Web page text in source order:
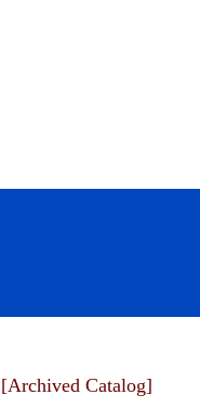
[Archived Catalog]